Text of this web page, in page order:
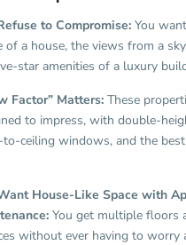
to Compromise: You
of a house, the views from a
star amenities of a luxury
Factor” Matters: These
to impress, with double-
ceiling windows, and the
House-Like Space with
You get multiple floors
without ever having to worry